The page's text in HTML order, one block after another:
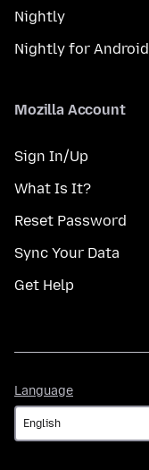
Nightly
Nightly for Android
Mozilla Account
Sign In/Up
What Is It?
Reset Password
Sync Your Data
Get Help
Language